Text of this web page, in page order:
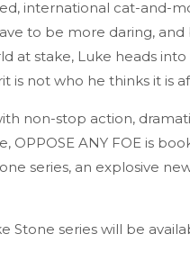
international cat-and-
to be more daring,
at stake, Luke heads
is not who he thinks it is
non-stop action,
OPPOSE ANY FOE is
series, an explosive
Stone series will be